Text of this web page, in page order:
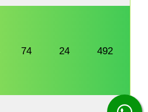
74 24 492